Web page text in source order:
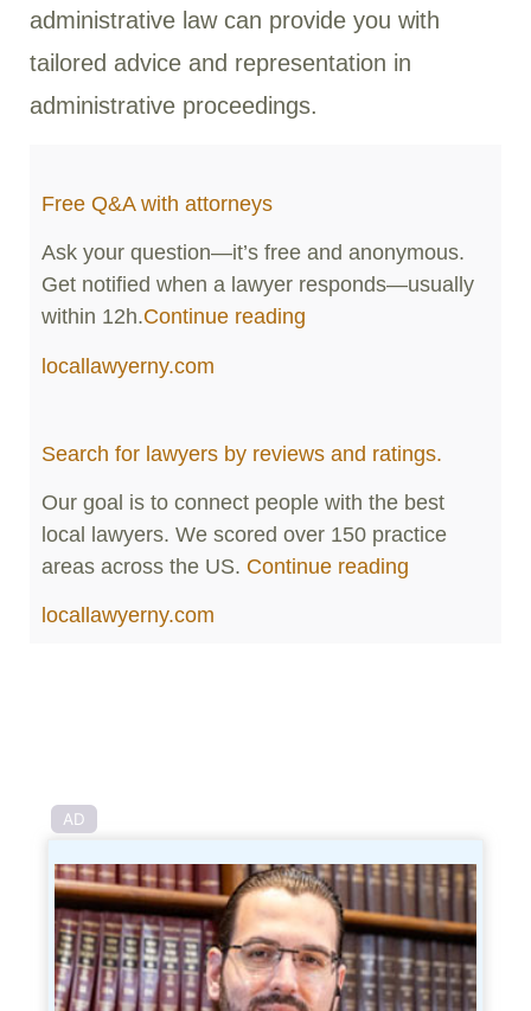
administrative law can provide you with
tailored advice and representation in
administrative proceedings.
Free Q&A with attorneys
Ask your question—it’s free and anonymous.
Get notified when a lawyer responds—usually
within 12h.Continue reading
locallawyerny.com
Search for lawyers by reviews and ratings.
Our goal is to connect people with the best
local lawyers. We scored over 150 practice
areas across the US. Continue reading
locallawyerny.com
AD